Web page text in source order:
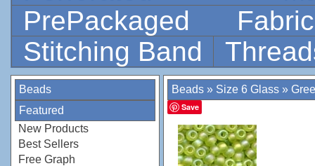
PrePackaged
Stitching Band
Beads
Featured
New Products
Best Sellers
Free Graph
Beads » Size 6 Glass »
Save